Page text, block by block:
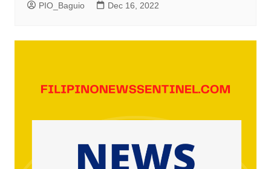
PIO_Baguio Dec 16, 2022